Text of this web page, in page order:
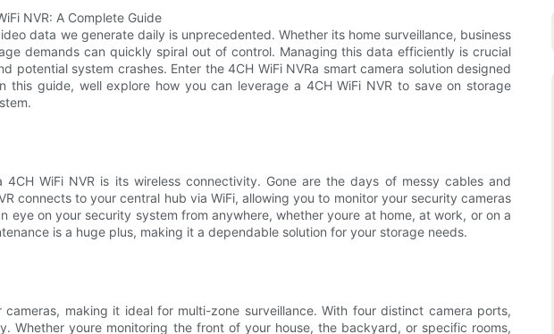
NVR: A Complete Guide
data we generate daily is unprecedented. Whether its home surveillance, business
demands can quickly spiral out of control. Managing this data efficiently is crucial
potential system crashes. Enter the 4CH WiFi NVRa smart camera solution designed
this guide, well explore how you can leverage a 4CH WiFi NVR to save on storage
WiFi NVR is its wireless connectivity. Gone are the days of messy cables and
connects to your central hub via WiFi, allowing you to monitor your security cameras
eye on your security system from anywhere, whether youre at home, at work, or on a
is a huge plus, making it a dependable solution for your storage needs.
making it ideal for multi-zone surveillance. With four distinct camera ports,
Whether youre monitoring the front of your house, the backyard, or specific rooms,